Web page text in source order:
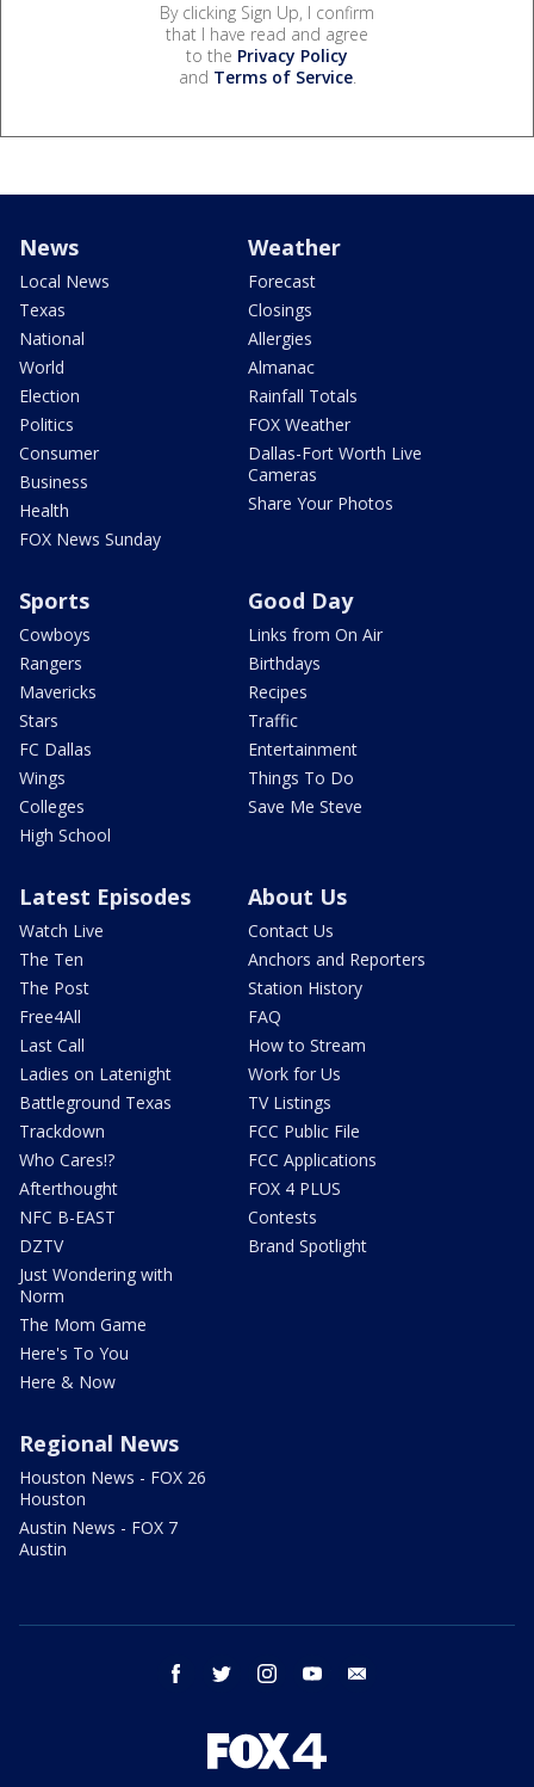
By clicking Sign Up, I confirm
that I have read and agree
to the Privacy Policy
and Terms of Service.
News
Local News
Texas
National
World
Election
Politics
Consumer
Business
Health
FOX News Sunday
Weather
Forecast
Closings
Allergies
Almanac
Rainfall Totals
FOX Weather
Dallas-Fort Worth Live
Cameras
Share Your Photos
Sports
Cowboys
Rangers
Mavericks
Stars
FC Dallas
Wings
Colleges
High School
Good Day
Links from On Air
Birthdays
Recipes
Traffic
Entertainment
Things To Do
Save Me Steve
Latest Episodes
Watch Live
The Ten
The Post
Free4All
Last Call
Ladies on Latenight
Battleground Texas
Trackdown
Who Cares!?
Afterthought
NFC B-EAST
DZTV
Just Wondering with
Norm
The Mom Game
Here's To You
Here & Now
About Us
Contact Us
Anchors and Reporters
Station History
FAQ
How to Stream
Work for Us
TV Listings
FCC Public File
FCC Applications
FOX 4 PLUS
Contests
Brand Spotlight
Regional News
Houston News - FOX 26
Houston
Austin News - FOX 7
Austin
facebook twitter instagram youtube